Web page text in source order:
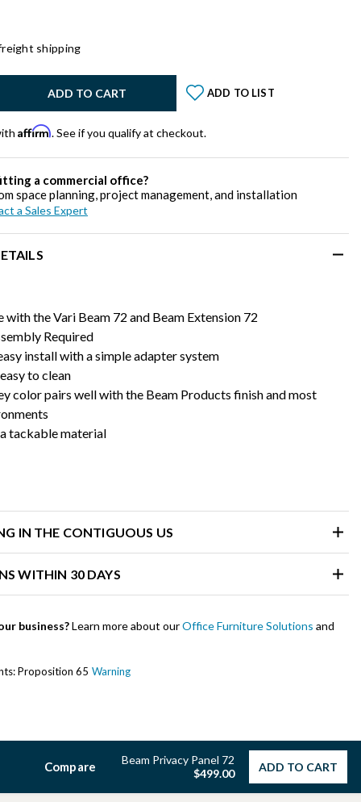
shipping
ADD TO CART ADD TO LIST
Affirm. See if you qualify at checkout.
a commercial office?
space planning, project management, and installation
a Sales Expert
the Vari Beam 72 and Beam Extension 72
Required
install with a simple adapter system
to clean
color pairs well with the Beam Products finish and most
tackable material
IN THE CONTIGUOUS US
WITHIN 30 DAYS
business?Learn more about ourOffice Furniture Solutions and
Proposition 65 Warning
Compare
Beam Privacy Panel 72
$499.00
ADD TO CART